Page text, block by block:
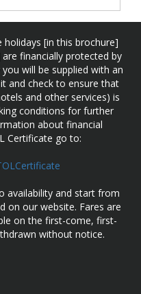
holidays [in this brochure]
financially protected by
will be supplied with an
and check to ensure that
and other services) is
conditions for further
about financial
Certificate go to:
availability and start from
on our website. Fares are
on the first-come, first-
without notice.